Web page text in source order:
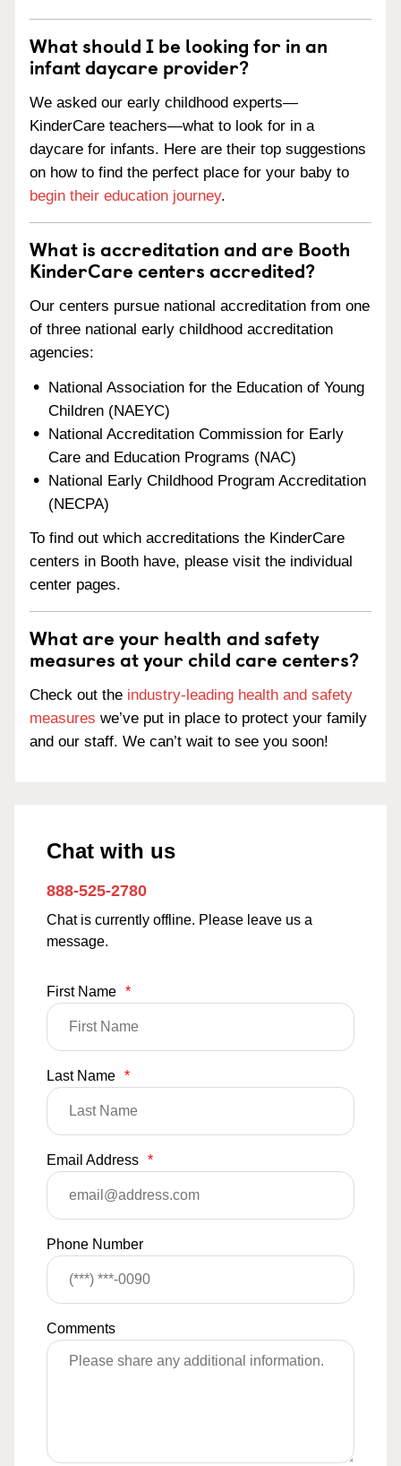
What should I be looking for in an
infant daycare provider?
We asked our early childhood experts—
KinderCare teachers—what to look for in a
daycare for infants. Here are their top suggestions
on how to find the perfect place for your baby to
begin their education journey.
What is accreditation and are Booth
KinderCare centers accredited?
Our centers pursue national accreditation from one
of three national early childhood accreditation
agencies:
National Association for the Education of Young
Children (NAEYC)
National Accreditation Commission for Early
Care and Education Programs (NAC)
National Early Childhood Program Accreditation
(NECPA)
To find out which accreditations the KinderCare
centers in Booth have, please visit the individual
center pages.
What are your health and safety
measures at your child care centers?
Check out the industry-leading health and safety
measures we’ve put in place to protect your family
and our staff. We can’t wait to see you soon!
Chat with us
888-525-2780
Chat is currently offline. Please leave us a
message.
First Name *
Last Name *
Email Address *
Phone Number
Comments